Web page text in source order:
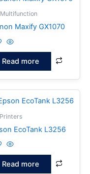
Maxify GX1070
Read more
EcoTank L3256
Read more